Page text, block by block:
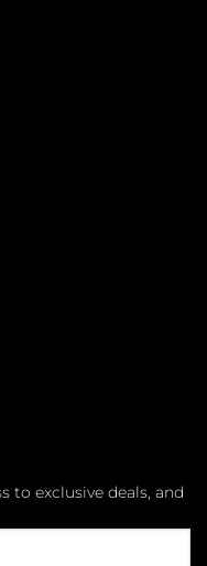
to exclusive deals, and